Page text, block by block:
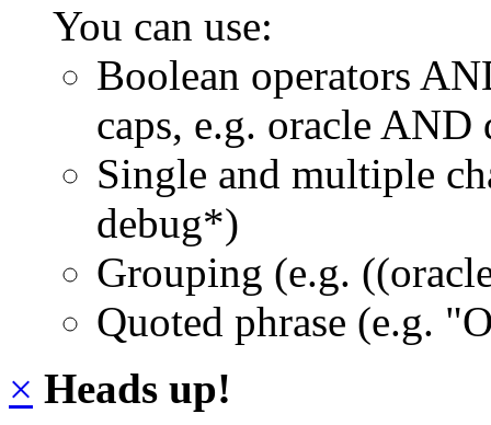
You can use:
Boolean operators
caps, e.g. oracle AND
Single and multiple
debug*)
Grouping (e.g.
Quoted phrase (e.g.
× Heads up!